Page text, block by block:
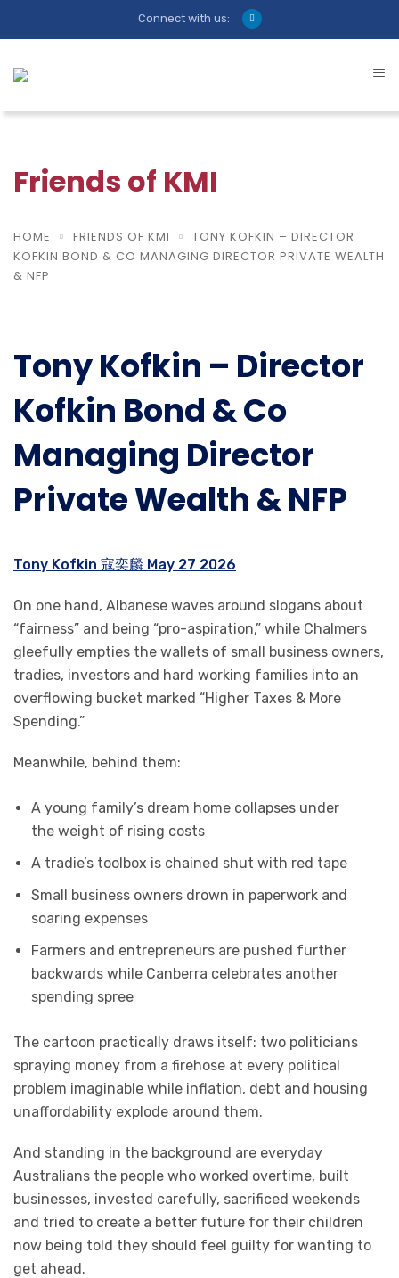
Connect with us:
Friends of KMI
HOME FRIENDS OF KMI
TONY KOFKIN – DIRECTOR
KOFKIN BOND & CO MANAGING DIRECTOR PRIVATE WEALTH
& NFP
Tony Kofkin – Director
Kofkin Bond & Co
Managing Director
Private Wealth & NFP
Tony Kofkin 寇奕麟 May 27 2026
On one hand, Albanese waves around slogans about
“fairness” and being “pro-aspiration,” while Chalmers
gleefully empties the wallets of small business owners,
tradies, investors and hard working families into an
overflowing bucket marked “Higher Taxes & More
Spending.”
Meanwhile, behind them:
A young family’s dream home collapses under
the weight of rising costs
A tradie’s toolbox is chained shut with red tape
Small business owners drown in paperwork and
soaring expenses
Farmers and entrepreneurs are pushed further
backwards while Canberra celebrates another
spending spree
The cartoon practically draws itself: two politicians
spraying money from a firehose at every political
problem imaginable while inflation, debt and housing
unaffordability explode around them.
And standing in the background are everyday
Australians the people who worked overtime, built
businesses, invested carefully, sacrificed weekends
and tried to create a better future for their children
now being told they should feel guilty for wanting to
get ahead.